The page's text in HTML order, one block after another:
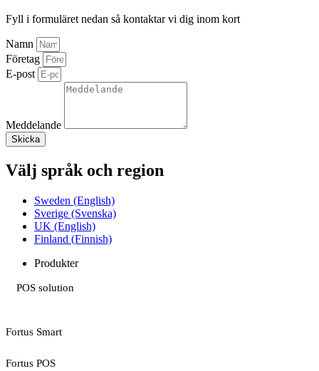
Fyll i formuläret nedan så kontaktar vi dig inom kort
Namn
Företag
E-post
Meddelande
Skicka
Välj språk och region
Sweden (English)
Sverige (Svenska)
UK (English)
Finland (Finnish)
Produkter
POS solution
Fortus Smart
Fortus POS